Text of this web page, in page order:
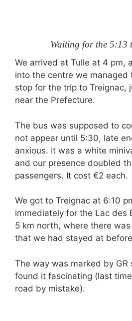
Waiting for the 5:13
We arrived at Tulle at 4 pm,
into the centre we
stop for the trip to Treignac,
near the Prefecture.
The bus was supposed to
not appear until 5:30, late
anxious. It was a white
and our presence doubled
passengers. It cost €2 each.
We got to Treignac at 6:10
immediately for the Lac des
5 km north, where there
that we had stayed at
The way was marked by GR
found it fascinating (last
road by mistake).